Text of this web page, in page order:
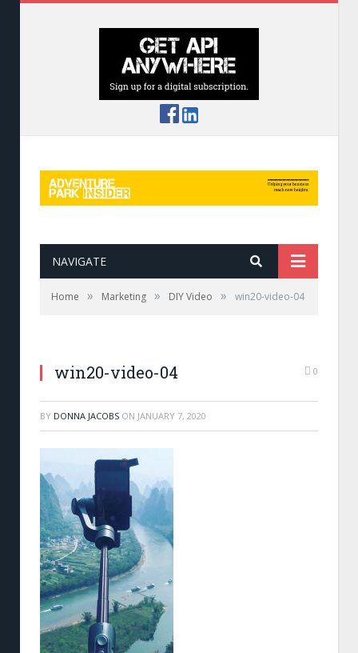
NAVIGATE
Home » Marketing » DIY Video » win20-video-04
win20-video-04 0
BY DONNA JACOBS ON JANUARY 7, 2020